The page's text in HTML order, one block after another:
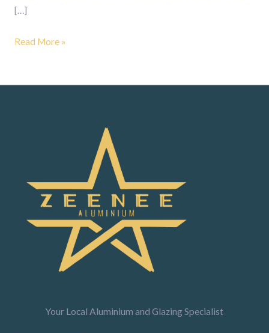
[…]
Read More »
Your Local Aluminium and Glazing Specialist